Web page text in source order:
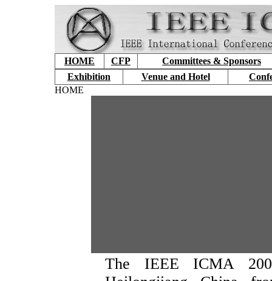
HOME CFP
Committees & Sponsors
Exhibition
Venue and Hotel
HOME
The IEEE ICMA